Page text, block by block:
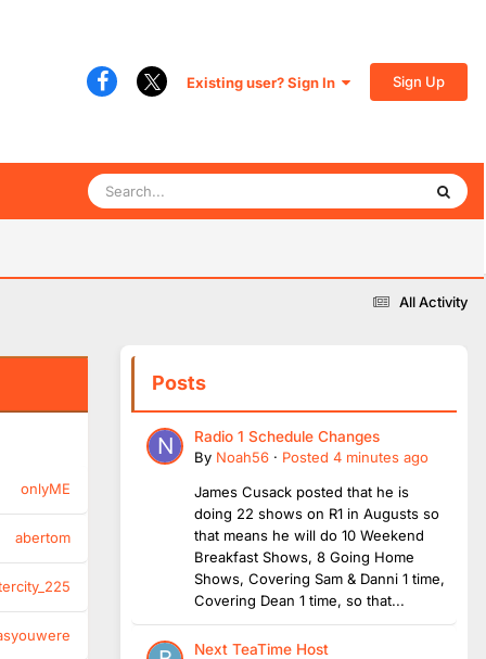
Existing user? Sign In Sign Up
All Activity
onlyME
abertom
Posts
Radio 1 Schedule Changes
By Noah56 · Posted 4 minutes ago
James Cusack posted that he is
doing 22 shows on R1 in Augusts so
that means he will do 10 Weekend
Breakfast Shows, 8 Going Home
Shows, Covering Sam & Danni 1 time,
Covering Dean 1 time, so that...
Next TeaTime Host